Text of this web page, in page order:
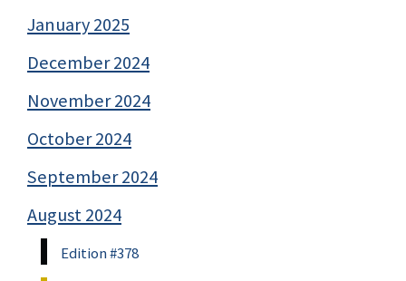
January 2025
December 2024
November 2024
October 2024
September 2024
August 2024
Edition #378